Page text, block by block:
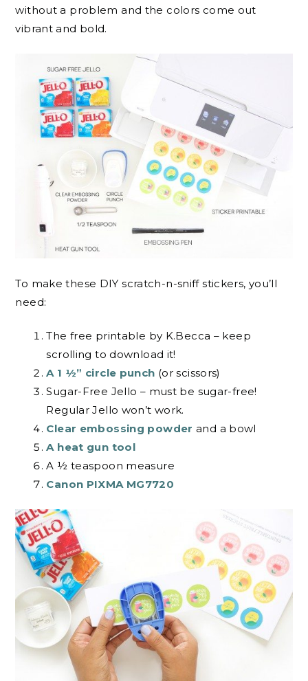
without a problem and the colors come out
vibrant and bold.
To make these DIY scratch-n-sniff stickers, you’ll
need:
The free printable by K.Becca – keep
scrolling to download it!
A 1 ½” circle punch (or scissors)
Sugar-Free Jello – must be sugar-free!
Regular Jello won’t work.
Clear embossing powderand a bowl
A heat gun tool
A ½ teaspoon measure
Canon PIXMA MG7720